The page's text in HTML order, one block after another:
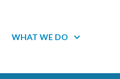
WHAT WE DO